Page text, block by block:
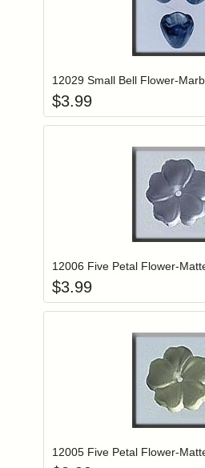
Login to add
12029 Small Bell Flower-
$3.99
Login to add
12006 Five Petal Flower-
$3.99
Login to add
12005 Five Petal Flower-